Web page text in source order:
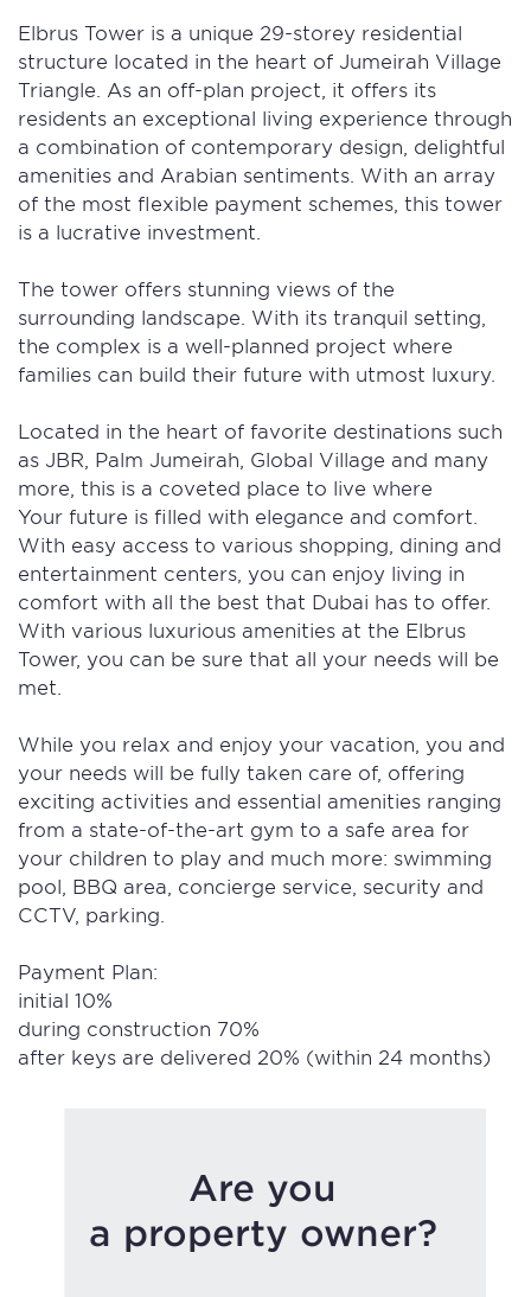
Elbrus Tower is a unique 29-storey residential
structure located in the heart of Jumeirah Village
Triangle. As an off-plan project, it offers its
residents an exceptional living experience through
a combination of contemporary design, delightful
amenities and Arabian sentiments. With an array
of the most flexible payment schemes, this tower
is a lucrative investment.
The tower offers stunning views of the
surrounding landscape. With its tranquil setting,
the complex is a well-planned project where
families can build their future with utmost luxury.
Located in the heart of favorite destinations such
as JBR, Palm Jumeirah, Global Village and many
more, this is a coveted place to live where
Your future is filled with elegance and comfort.
With easy access to various shopping, dining and
entertainment centers, you can enjoy living in
comfort with all the best that Dubai has to offer.
With various luxurious amenities at the Elbrus
Tower, you can be sure that all your needs will be
met.
While you relax and enjoy your vacation, you and
your needs will be fully taken care of, offering
exciting activities and essential amenities ranging
from a state-of-the-art gym to a safe area for
your children to play and much more: swimming
pool, BBQ area, concierge service, security and
CCTV, parking.
Payment Plan:
initial 10%
during construction 70%
after keys are delivered 20% (within 24 months)
Are you
a property owner?